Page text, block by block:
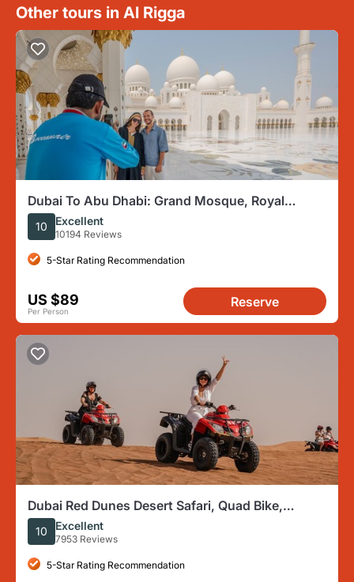
Other tours in Al Rigga
Dubai To Abu Dhabi: Grand Mosque, Royal
Palace & Etihad Tower
10 Excellent
10194 Reviews
5-Star Rating Recommendation
US $89
Per Person
Reserve
Dubai Red Dunes Desert Safari, Quad Bike,
Camels at Al Khayma
10 Excellent
7953 Reviews
5-Star Rating Recommendation